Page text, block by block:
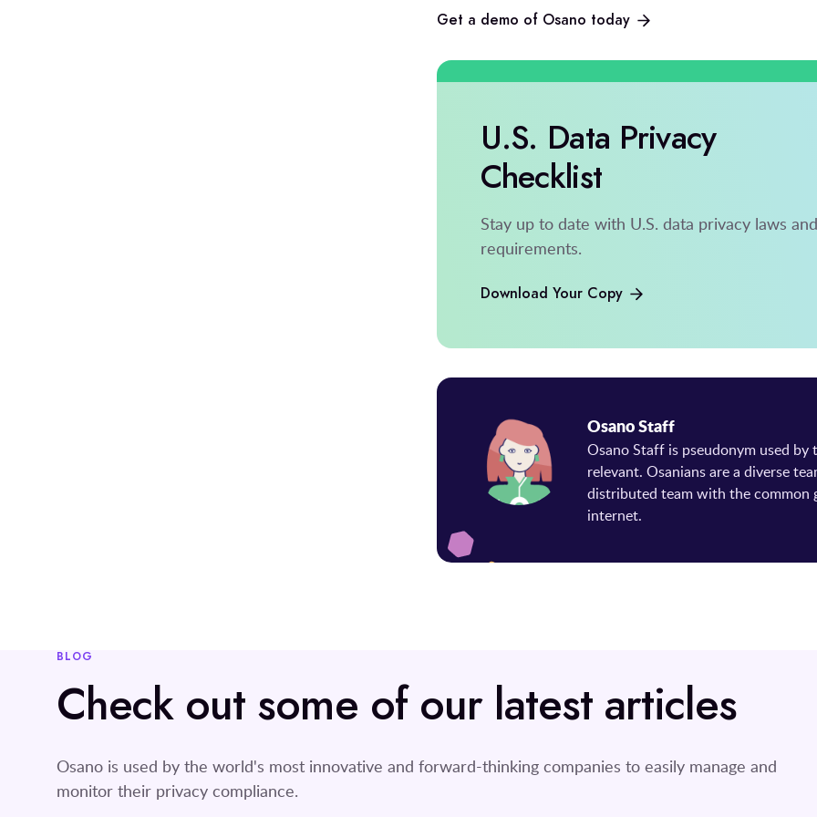
Get a demo of Osano today
U.S. Data Privacy
Checklist
Stay up to date with U.S. data privacy laws and
requirements.
Download Your Copy
Osano Staff
Osano Staff is pseudonym used
relevant. Osanians are a diverse
distributed team with the common
internet.
BLOG
Check out some of our latest articles
Osano is used by the world's most innovative and forward-thinking companies to easily manage and
monitor their privacy compliance.